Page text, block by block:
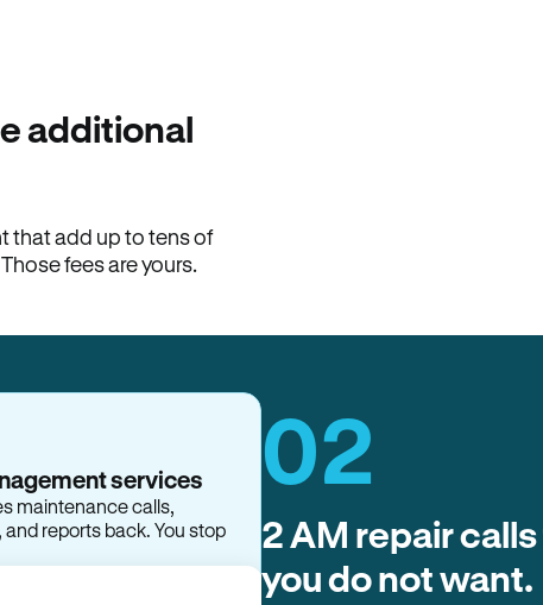
additional
that add up to tens of
fees are yours.
services
maintenance calls,
reports back. You stop
02
2 AM repair
you do not want.